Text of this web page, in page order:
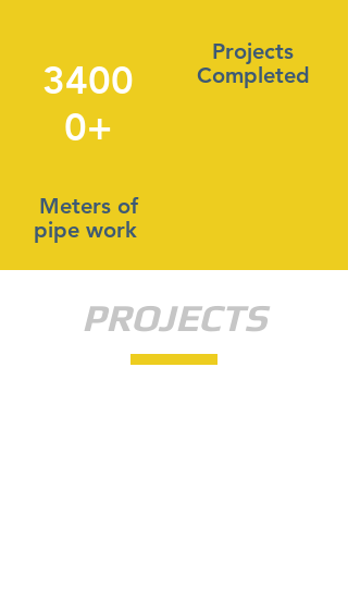
PROJECTS
Projects
Completed
3400
0+
Meters of
pipe work